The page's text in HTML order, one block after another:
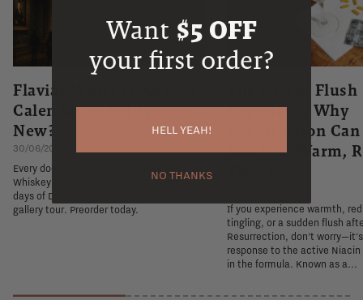
Flaviar Whiskey Advent
Calendar 2026 | What's
New?
30/06/2026
Every door is a new exhibit. The Flaviar
Whiskey Advent Calendar 2026 turns 24
days of December into a private whiskey
gallery tour. Preorder today.
The Niacin Flush
Explained: Why
Resurrection
You Feel Warm,
If you experience warmth,
tingling, or a sudden flush
Resurrection, don't
response to the active Niacin
in the formula. Known as a...
Want $5 OFF
your first order?
HELL YEAH!
NO THANKS